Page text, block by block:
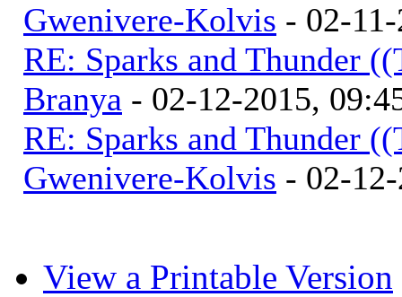
Gwenivere-Kolvis - 02-
RE: Sparks and Thunder
Branya - 02-12-2015,
RE: Sparks and Thunder
Gwenivere-Kolvis - 02-
View a Printable Version